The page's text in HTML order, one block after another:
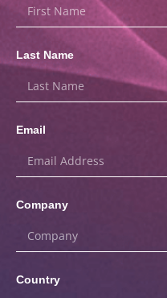
Last Name
Email
Company
Country